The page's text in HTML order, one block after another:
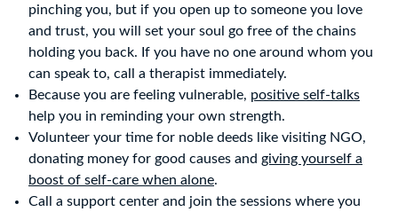
pinching you, but if you open up to someone you love
and trust, you will set your soul go free of the chains
holding you back. If you have no one around whom you
can speak to, call a therapist immediately.
Because you are feeling vulnerable, positive self-talks
help you in reminding your own strength.
Volunteer your time for noble deeds like visiting NGO,
donating money for good causes and giving yourself a
boost of self-care when alone.
Call a support center and join the sessions where you